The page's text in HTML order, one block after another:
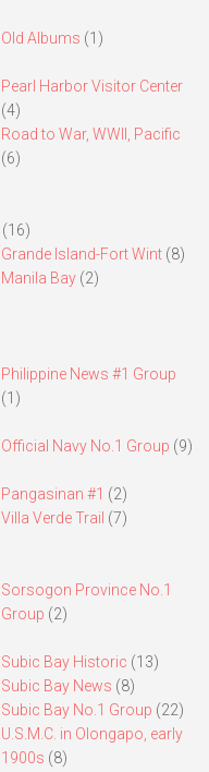
Old Albums (1)
Pearl Harbor Visitor Center
(4)
Road to War, WWII, Pacific
(6)
(16)
Grande Island-Fort Wint(8)
Manila Bay(2)
Philippine News #1 Group
(1)
Official Navy No.1 Group (9)
Pangasinan #1 (2)
Villa Verde Trail (7)
Sorsogon Province No.1
Group (2)
Subic Bay Historic (13)
Subic Bay News (8)
Subic Bay No.1 Group (22)
U.S.M.C. in Olongapo, early
1900s (8)